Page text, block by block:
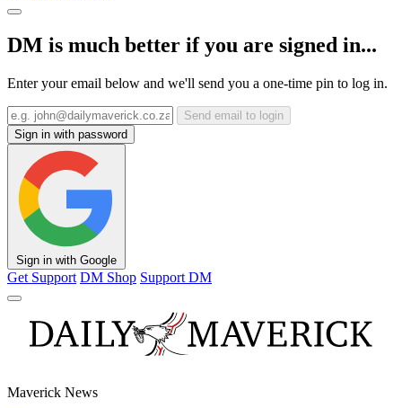
DM is much better if you are signed in...
Enter your email below and we'll send you a one-time pin to log in.
Send email to login
Sign in with password
Sign in with Google
Get Support DM Shop Support DM
Maverick News